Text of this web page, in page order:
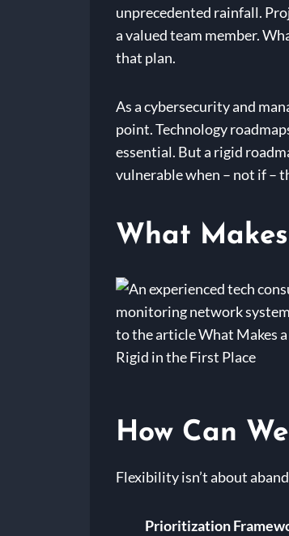
unprecedented rainfall.
a valued team member.
that plan.
As a cybersecurity and
point. Technology
essential. But a rigid
vulnerable when – not if –
What
How Can
Flexibility isn’t about
Prioritization